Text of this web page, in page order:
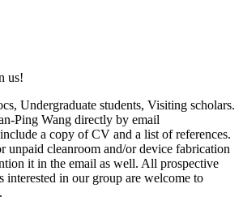
us!
Undergraduate students, Visiting scholars.
Ping Wang directly by email
a copy of CV and a list of references.
unpaid cleanroom and/or device fabrication
it in the email as well. All prospective
interested in our group are welcome to